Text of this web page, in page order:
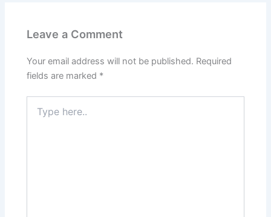
Leave a Comment
Your email address will not be published. Required
fields are marked *
here..